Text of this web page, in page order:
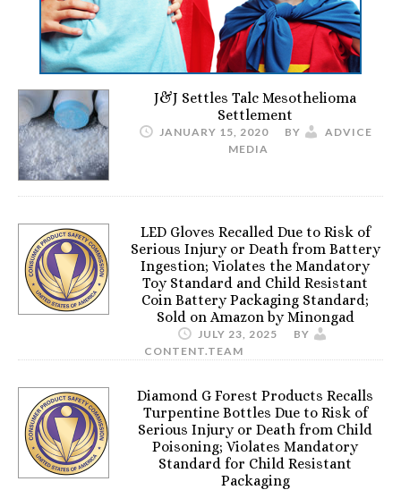
J&J Settles Talc Mesothelioma
Settlement
JANUARY 15, 2020 BY
ADVICE
MEDIA
LED Gloves Recalled Due to Risk of
Serious Injury or Death from Battery
Ingestion; Violates the Mandatory
Toy Standard and Child Resistant
Coin Battery Packaging Standard;
Sold on Amazon by Minongad
JULY 23, 2025
BY
CONTENT.TEAM
Diamond G Forest Products Recalls
Turpentine Bottles Due to Risk of
Serious Injury or Death from Child
Poisoning; Violates Mandatory
Standard for Child Resistant
Packaging